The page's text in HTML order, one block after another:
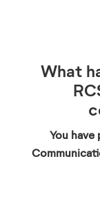
What
You have